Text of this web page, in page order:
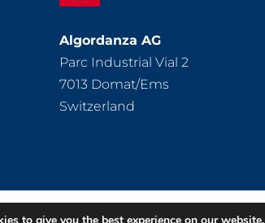
Algordanza AG
Parc Industrial Vial 2
7013 Domat/Ems
Switzerland